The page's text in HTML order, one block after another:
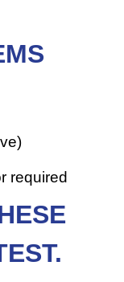
required